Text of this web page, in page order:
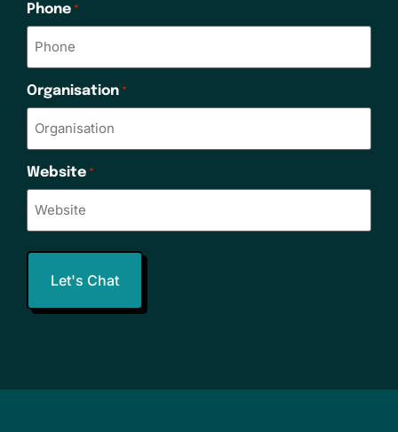
Phone *
Organisation *
Website *